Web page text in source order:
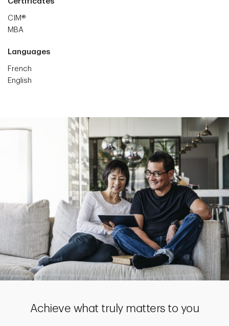
CIM®
MBA
Languages
French
English
Achieve what truly matters to you